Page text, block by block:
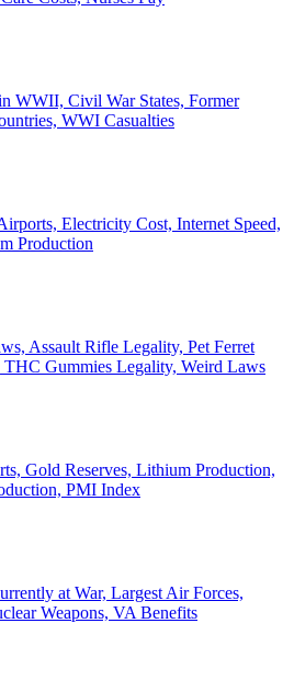
WWII, Civil War States, Former
WWI Casualties
Electricity Cost, Internet Speed,
Production
Assault Rifle Legality, Pet Ferret
Gummies Legality, Weird Laws
Gold Reserves, Lithium Production,
PMI Index
at War, Largest Air Forces,
Weapons, VA Benefits